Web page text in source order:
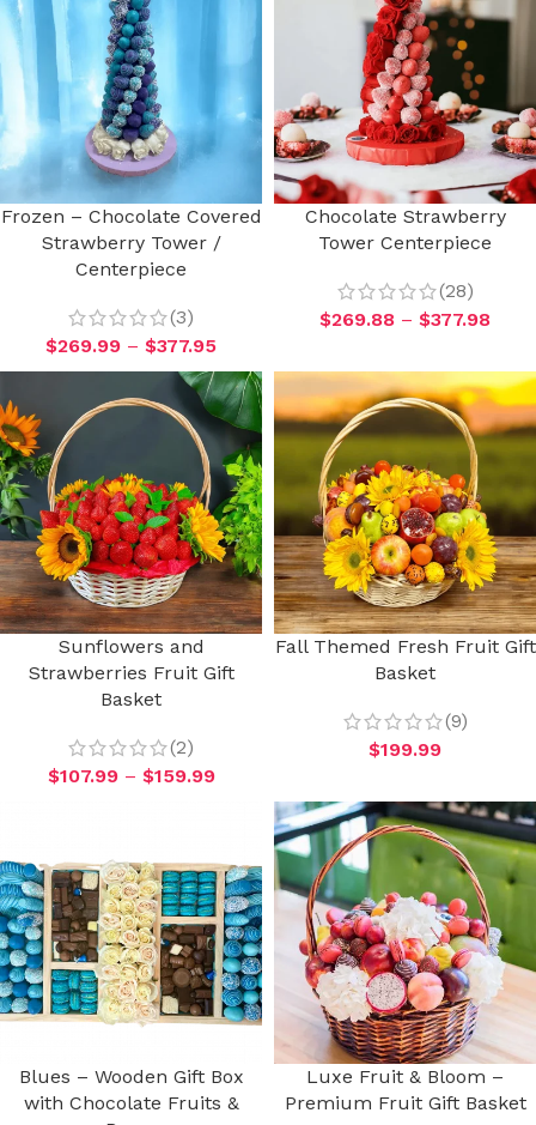
Frozen – Chocolate Covered
Strawberry Tower /
Centerpiece
(3)
$269.99 – $377.95
Chocolate Strawberry
Tower Centerpiece
(28)
$269.88 – $377.98
Sunflowers and
Strawberries Fruit Gift
Basket
(2)
$107.99 – $159.99
Fall Themed Fresh Fruit Gift
Basket
(9)
$199.99
Blues – Wooden Gift Box
with Chocolate Fruits &
Luxe Fruit & Bloom –
Premium Fruit Gift Basket